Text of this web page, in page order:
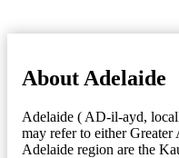
About Adelaide
Adelaide ( AD-il-ayd,
may refer to either
Adelaide region are the